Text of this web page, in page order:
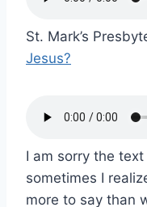
St. Mark’s
Jesus?
I am sorry the
sometimes I
more to say than